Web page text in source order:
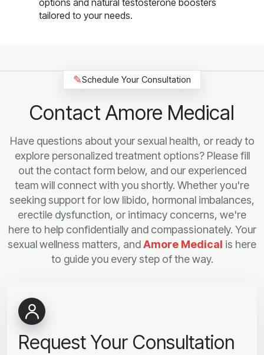
options and natural testosterone boosters
tailored to your needs.
✎Schedule Your Consultation
Contact Amore Medical
Have questions about your sexual health, or ready to
explore personalized treatment options? Please fill
out the contact form below, and our experienced
team will connect with you shortly. Whether you're
seeking support for low libido, hormonal imbalances,
erectile dysfunction, or intimacy concerns, we're
here to help confidentially and compassionately. Your
sexual wellness matters, andAmore Medical is here
to guide you every step of the way.
Request Your Consultation